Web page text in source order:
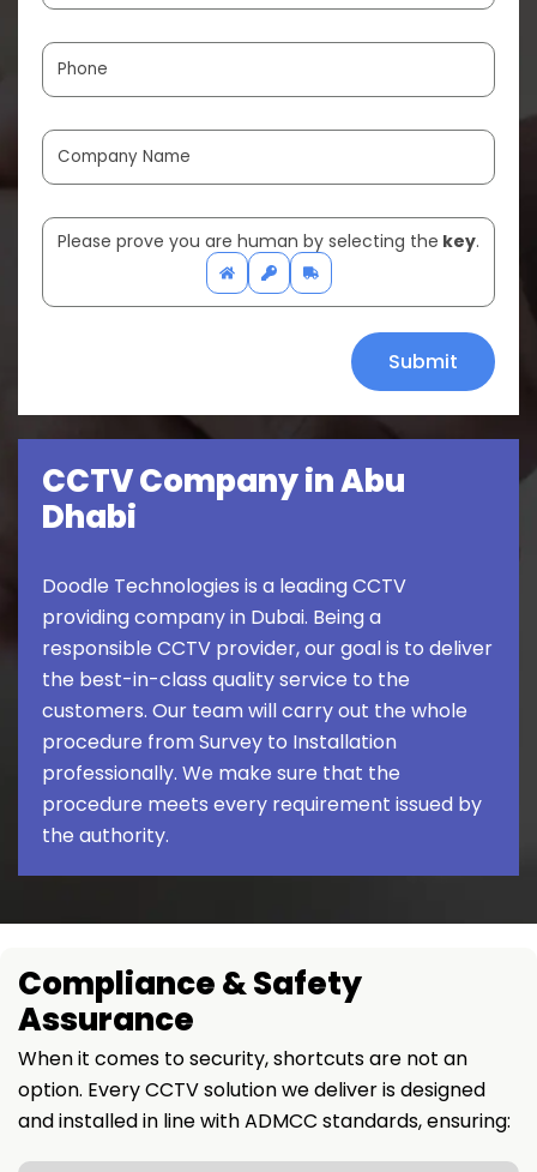
Please prove you are human by selecting the key.
CCTV Company in Abu
Dhabi
Doodle Technologies is a leading CCTV
providing company in Dubai. Being a
responsible CCTV provider, our goal is to deliver
the best-in-class quality service to the
customers. Our team will carry out the whole
procedure from Survey to Installation
professionally. We make sure that the
procedure meets every requirement issued by
the authority.
Compliance & Safety
Assurance
When it comes to security, shortcuts are not an
option. Every CCTV solution we deliver is designed
and installed in line with ADMCC standards, ensuring: